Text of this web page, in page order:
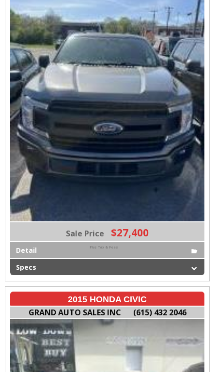
Sale Price $27,400
Plus Tax & Fees
Detail
Specs
2015 HONDA CIVIC
GRAND AUTO SALES INC (615) 432 2046